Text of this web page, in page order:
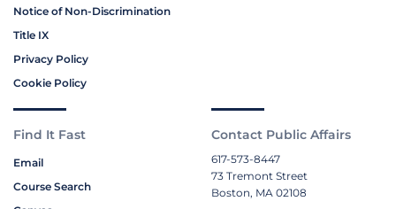
Notice of Non-Discrimination
Title IX
Privacy Policy
Cookie Policy
Find It Fast
Email
Course Search
Contact Public Affairs
617-573-8447
73 Tremont Street
Boston, MA 02108